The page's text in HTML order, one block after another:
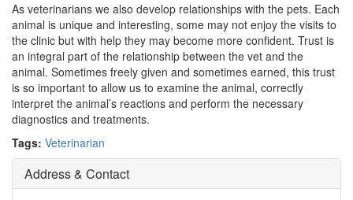
As veterinarians we also develop relationships with the pets. Each
animal is unique and interesting, some may not enjoy the visits to
the clinic but with help they may become more confident. Trust is
an integral part of the relationship between the vet and the
animal. Sometimes freely given and sometimes earned, this trust
is so important to allow us to examine the animal, correctly
interpret the animal’s reactions and perform the necessary
diagnostics and treatments.
Tags: Veterinarian
Address & Contact